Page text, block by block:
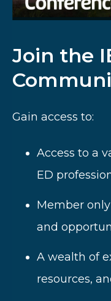
Join the
Gain access to:
Access to a
ED
Member
and
A wealth of
resources,